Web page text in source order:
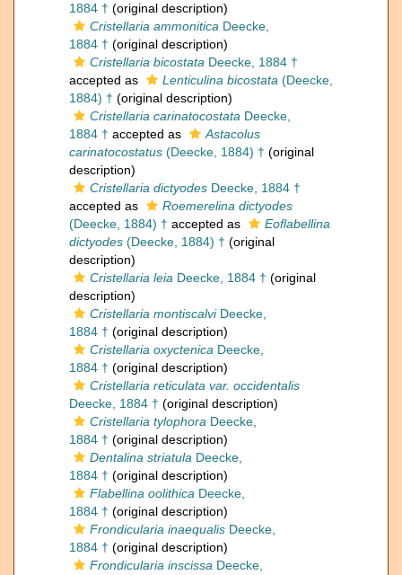
1884 † (original description)
Cristellaria ammonitica Deecke,
1884 † (original description)
Cristellaria bicostata Deecke, 1884 †
accepted as
Lenticulina bicostata (Deecke,
1884) † (original description)
Cristellaria carinatocostata Deecke,
1884 † accepted as
Astacolus
carinatocostatus (Deecke, 1884) † (original
description)
Cristellaria dictyodes Deecke, 1884 †
accepted as
Roemerelina dictyodes
(Deecke, 1884) † accepted as
Eoflabellina
dictyodes (Deecke, 1884) † (original
description)
Cristellaria leia Deecke, 1884 † (original
description)
Cristellaria montiscalviDeecke,
1884 † (original description)
Cristellaria oxyctenica Deecke,
1884 † (original description)
Cristellaria reticulata var. occidentalis
Deecke, 1884 † (original description)
Cristellaria tylophora Deecke,
1884 † (original description)
Dentalina striatula Deecke,
1884 † (original description)
Flabellina oolithica Deecke,
1884 † (original description)
Frondicularia inaequalis Deecke,
1884 † (original description)
Frondicularia inscissa Deecke,